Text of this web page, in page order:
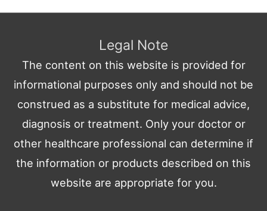
Legal Note
The content on this website is provided for
informational purposes only and should not be
construed as a substitute for medical advice,
diagnosis or treatment. Only your doctor or
other healthcare professional can determine if
the information or products described on this
website are appropriate for you.